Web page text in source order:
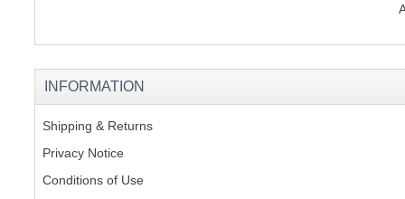
INFORMATION
Shipping & Returns
Privacy Notice
Conditions of Use